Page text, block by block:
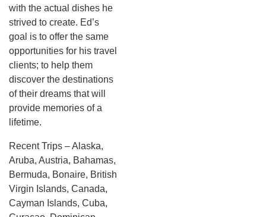
with the actual dishes he
strived to create. Ed’s
goal is to offer the same
opportunities for his travel
clients; to help them
discover the destinations
of their dreams that will
provide memories of a
lifetime.
Recent Trips – Alaska,
Aruba, Austria, Bahamas,
Bermuda, Bonaire, British
Virgin Islands, Canada,
Cayman Islands, Cuba,